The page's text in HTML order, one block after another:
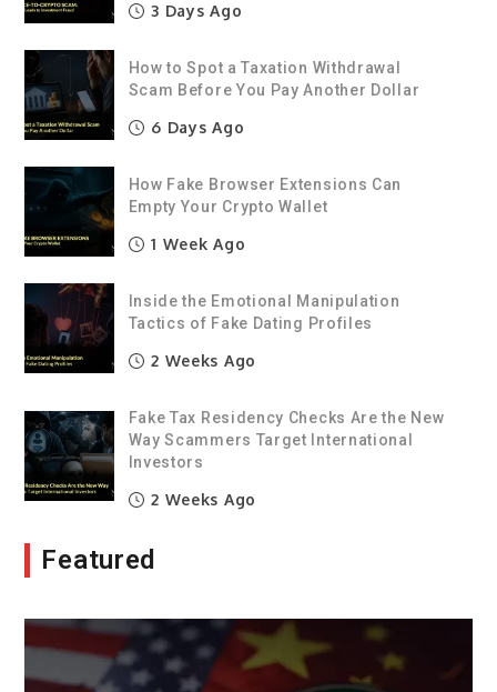
3 Days Ago
How to Spot a Taxation Withdrawal
Scam Before You Pay Another Dollar
6 Days Ago
How Fake Browser Extensions Can
Empty Your Crypto Wallet
1 Week Ago
Inside the Emotional Manipulation
Tactics of Fake Dating Profiles
2 Weeks Ago
Fake Tax Residency Checks Are the New
Way Scammers Target International
Investors
2 Weeks Ago
Featured